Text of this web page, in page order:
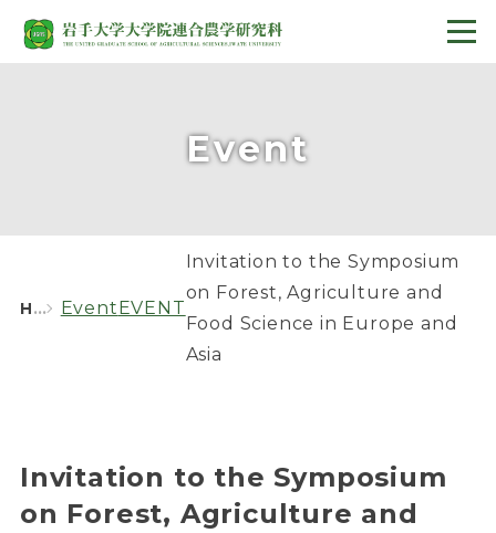
Event
HOME EventEVENT
Invitation to the Symposium
on Forest, Agriculture and
Food Science in Europe and
Asia
Invitation to the Symposium
on Forest, Agriculture and